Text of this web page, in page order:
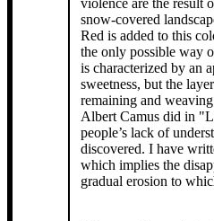
violence are the result
snow-covered
Red is added to this
the only possible way
is characterized by an
sweetness, but the layers
remaining and
Albert Camus did in
people’s lack of
discovered. I have
which implies the
gradual erosion to